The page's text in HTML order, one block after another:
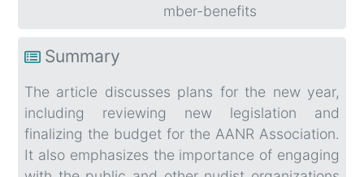
mber-benefits
Summary
The article discusses plans for the new year,
including reviewing new legislation and
finalizing the budget for the AANR Association.
It also emphasizes the importance of engaging